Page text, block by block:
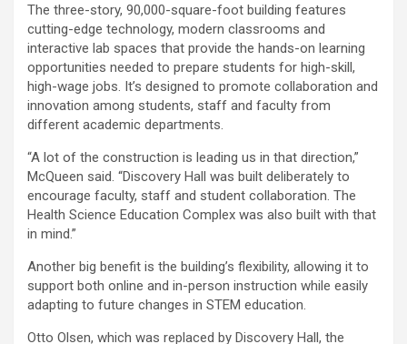
The three-story, 90,000-square-foot building features
cutting-edge technology, modern classrooms and
interactive lab spaces that provide the hands-on learning
opportunities needed to prepare students for high-skill,
high-wage jobs. It’s designed to promote collaboration and
innovation among students, staff and faculty from
different academic departments.
“A lot of the construction is leading us in that direction,”
McQueen said. “Discovery Hall was built deliberately to
encourage faculty, staff and student collaboration. The
Health Science Education Complex was also built with that
in mind.”
Another big benefit is the building’s flexibility, allowing it to
support both online and in-person instruction while easily
adapting to future changes in STEM education.
Otto Olsen, which was replaced by Discovery Hall, the